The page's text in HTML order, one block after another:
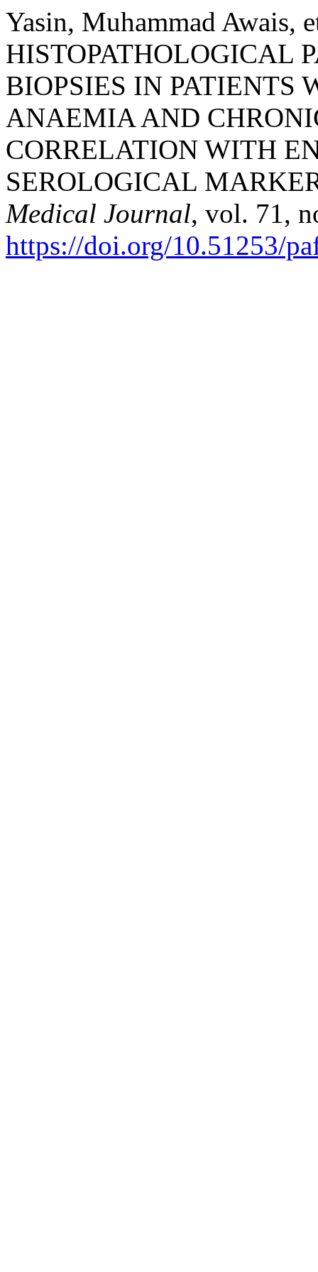
Yasin, Muhammad Awais,
HISTOPATHOLOGICAL
BIOPSIES IN PATIENTS
ANAEMIA AND
CORRELATION WITH
SEROLOGICAL
Medical Journal, vol. 71,
https://doi.org/10.51253/